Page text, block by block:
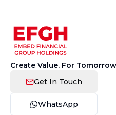
Create Value. For
Get In Touch
WhatsApp